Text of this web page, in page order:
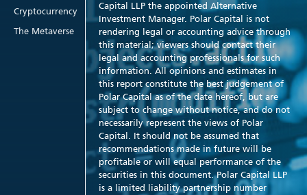
Cryptocurrency
The Metaverse
Capital LLP the appointed Alternative
Investment Manager. Polar Capital is not
rendering legal or accounting advice through
this material; viewers should contact their
legal and accounting professionals for such
information. All opinions and estimates in
this report constitute the best judgement of
Polar Capital as of the date hereof, but are
subject to change without notice, and do not
necessarily represent the views of Polar
Capital. It should not be assumed that
recommendations made in future will be
profitable or will equal performance of the
securities in this document. Polar Capital LLP
is a limited liability partnership number